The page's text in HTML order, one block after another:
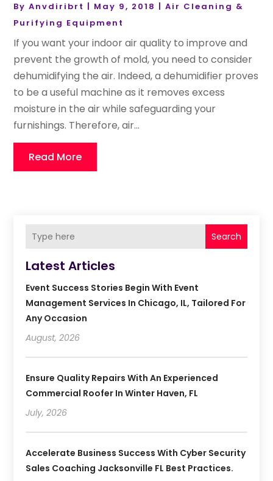
ByAnvdiribrt May 9, 2018 |Air Cleaning &
Purifying Equipment
If you want your indoor air quality to improve and
prevent the growth of mold, you need to consider
dehumidifying the air. Indeed, a dehumidifier proves
to be a useful machine as it removes excess
moisture in the air while safeguarding your
furnishings. Therefore, air...
Read More
Search
Latest Articles
Event Success Stories Begin With Event
Management Services In Chicago, IL, Tailored For
Any Occasion
August, 2026
Ensure Quality Repairs With An Experienced
Commercial Roofer In Winter Haven, FL
July, 2026
Accelerate Business Success With Cyber Security
Sales Coaching Jacksonville FL Best Practices.